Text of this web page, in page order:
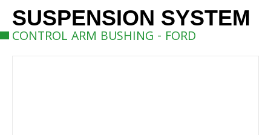
SUSPENSION SYSTEM
CONTROL ARM BUSHING - FORD